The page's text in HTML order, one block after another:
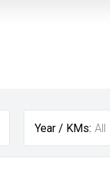
Year / KMs: All